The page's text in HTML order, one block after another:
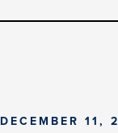
DECEMBER 11,